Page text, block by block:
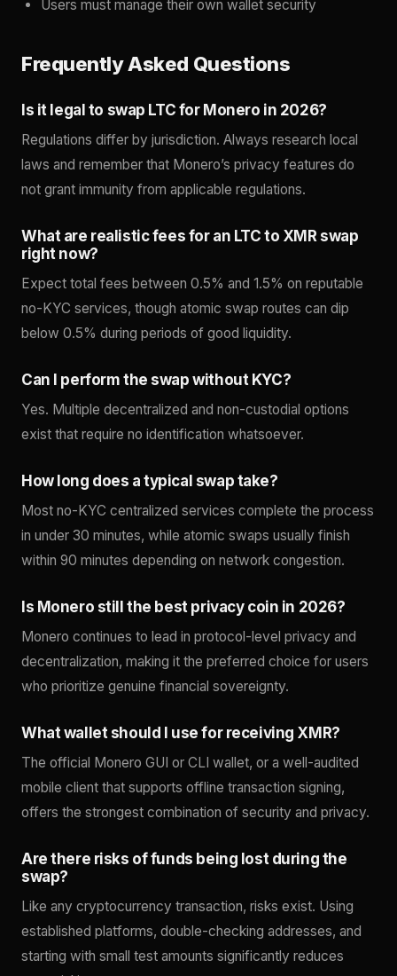
Users must manage their own wallet security
Frequently Asked Questions
Is it legal to swap LTC for Monero in 2026?
Regulations differ by jurisdiction. Always research local
laws and remember that Monero’s privacy features do
not grant immunity from applicable regulations.
What are realistic fees for an LTC to XMR swap
right now?
Expect total fees between 0.5% and 1.5% on reputable
no-KYC services, though atomic swap routes can dip
below 0.5% during periods of good liquidity.
Can I perform the swap without KYC?
Yes. Multiple decentralized and non-custodial options
exist that require no identification whatsoever.
How long does a typical swap take?
Most no-KYC centralized services complete the process
in under 30 minutes, while atomic swaps usually finish
within 90 minutes depending on network congestion.
Is Monero still the best privacy coin in 2026?
Monero continues to lead in protocol-level privacy and
decentralization, making it the preferred choice for users
who prioritize genuine financial sovereignty.
What wallet should I use for receiving XMR?
The official Monero GUI or CLI wallet, or a well-audited
mobile client that supports offline transaction signing,
offers the strongest combination of security and privacy.
Are there risks of funds being lost during the
swap?
Like any cryptocurrency transaction, risks exist. Using
established platforms, double-checking addresses, and
starting with small test amounts significantly reduces